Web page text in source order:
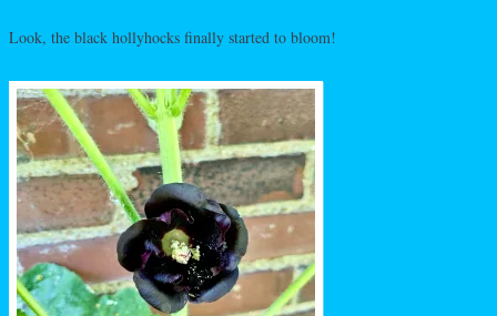
Look, the black hollyhocks finally started to bloom!